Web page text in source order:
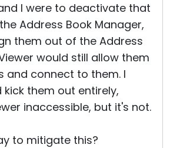
I were to deactivate that
Address Book Manager,
them out of the Address
would still allow them
and connect to them. I
them out entirely,
inaccessible, but it's not.
to mitigate this?